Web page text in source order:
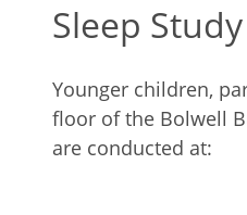
Sleep
Younger children,
floor of the Bolwell
are conducted at: